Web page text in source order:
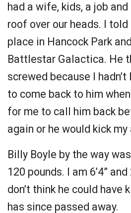
had a wife, kids, a job
roof over our heads. I
place in Hancock Park
Battlestar Galactica. He
screwed because I
to come back to him
for me to call him back
again or he would kick my
Billy Boyle by the way
120 pounds. I am 6’4”
don’t think he could have
has since passed away.